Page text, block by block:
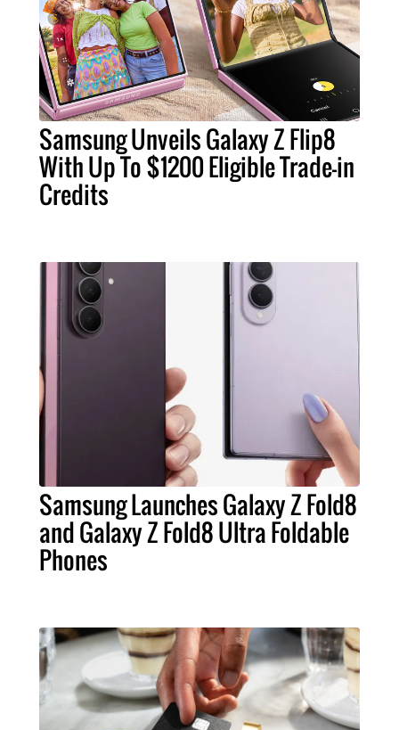
Samsung Unveils Galaxy Z Flip8
With Up To $1200 Eligible Trade-in
Credits
Samsung Launches Galaxy Z Fold8
and Galaxy Z Fold8 Ultra Foldable
Phones